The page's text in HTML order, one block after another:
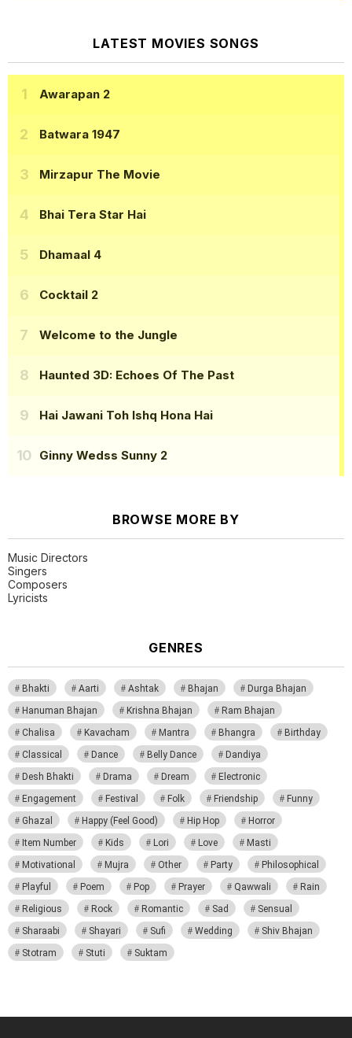
LATEST MOVIES SONGS
Awarapan 2
Batwara 1947
Mirzapur The Movie
Bhai Tera Star Hai
Dhamaal 4
Cocktail 2
Welcome to the Jungle
Haunted 3D: Echoes Of The Past
Hai Jawani Toh Ishq Hona Hai
Ginny Wedss Sunny 2
BROWSE MORE BY
Music Directors
Singers
Composers
Lyricists
GENRES
Bhakti Aarti Ashtak Bhajan
Durga Bhajan
Hanuman Bhajan
Krishna Bhajan
Ram Bhajan
Chalisa
Kavacham Mantra Bhangra
Birthday
Classical
Dance Belly Dance
Dandiya
Desh Bhakti
Drama Dream
Electronic
Engagement
Festival Folk Friendship
Funny
Ghazal
Happy (Feel Good) Hip Hop
Horror
Item Number
Kids Lori Love
Masti
Motivational
Mujra Other Party
Philosophical
Playful
Poem Pop Prayer Qawwali
Rain
Religious
Rock Romantic Sad
Sensual
Sharaabi
Shayari Sufi Wedding
Shiv Bhajan
Stotram
Stuti Suktam